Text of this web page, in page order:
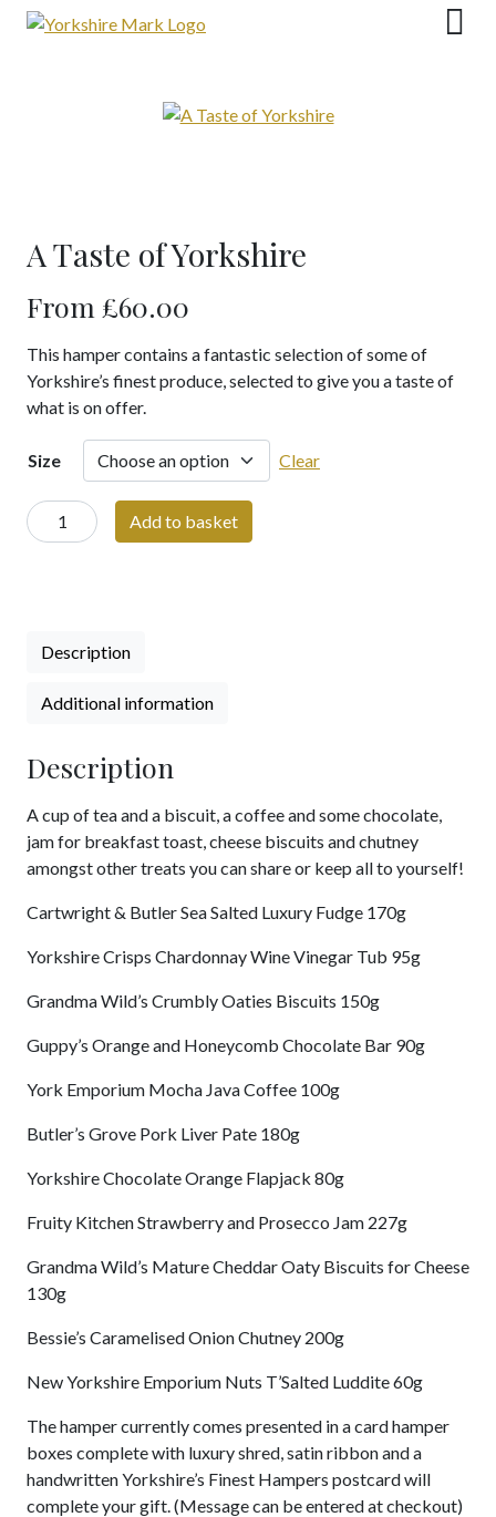
Skip
A Taste of Yorkshire
From £60.00
This hamper contains a fantastic selection of some of
Yorkshire’s finest produce, selected to give you a taste of
what is on offer.
Size Clear
A
Taste
Add to basket
Description
Additional information
Description
A cup of tea and a biscuit, a coffee and some chocolate,
jam for breakfast toast, cheese biscuits and chutney
amongst other treats you can share or keep all to yourself!
Cartwright & Butler Sea Salted Luxury Fudge 170g
Yorkshire Crisps Chardonnay Wine Vinegar Tub 95g
Grandma Wild’s Crumbly Oaties Biscuits 150g
Guppy’s Orange and Honeycomb Chocolate Bar 90g
York Emporium Mocha Java Coffee 100g
Butler’s Grove Pork Liver Pate 180g
Yorkshire Chocolate Orange Flapjack 80g
Fruity Kitchen Strawberry and Prosecco Jam 227g
Grandma Wild’s Mature Cheddar Oaty Biscuits for Cheese
130g
Bessie’s Caramelised Onion Chutney 200g
New Yorkshire Emporium Nuts T’Salted Luddite 60g
The hamper currently comes presented in a card hamper
boxes complete with luxury shred, satin ribbon and a
handwritten Yorkshire’s Finest Hampers postcard will
complete your gift. (Message can be entered at checkout)